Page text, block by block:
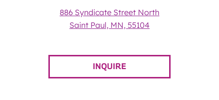
886 Syndicate Street North
Saint Paul, MN, 55104
INQUIRE